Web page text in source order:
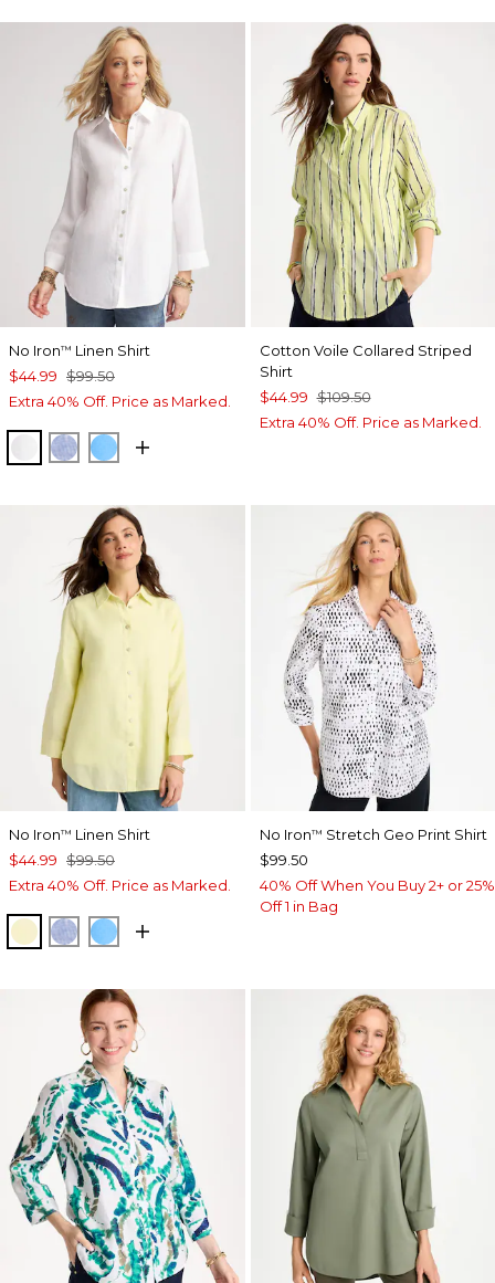
No Iron™ Linen Shirt
$44.99 $99.50
Extra 40% Off. Price as Marked.
OPTIC WHITE
INDIGOBLUE TIDE
Cotton Voile Collared Striped
Shirt
$44.99 $109.50
Extra 40% Off. Price as Marked.
No Iron™ Linen Shirt
$44.99 $99.50
Extra 40% Off. Price as Marked.
SAGE LIME
INDIGOBLUE TIDE
No Iron™ Stretch Geo Print Shirt
$99.50
40% Off When You Buy 2+ or 25%
Off 1 in Bag